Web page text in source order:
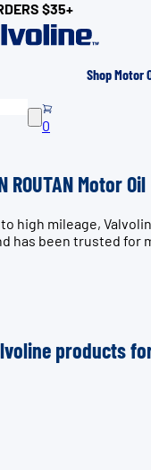
$35+
Shop Motor
0
ROUTAN Motor Oil
high mileage,
has been trusted for
products